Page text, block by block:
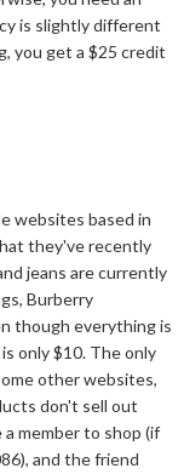
is slightly different
you get a $25 credit
websites based in
they've recently
jeans are currently
Burberry
though everything is
only $10. The only
other websites,
don't sell out
member to shop (if
and the friend